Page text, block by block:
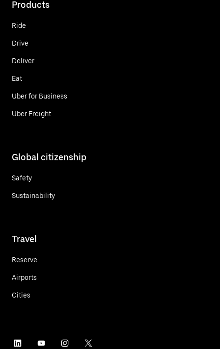
Products
Ride
Drive
Deliver
Eat
Uber for Business
Uber Freight
Global citizenship
Safety
Sustainability
Travel
Reserve
Airports
Cities